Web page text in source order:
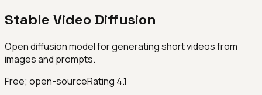
Stable Video Diffusion
Open diffusion model for generating short videos from
images and prompts.
Free; open-sourceRating 4.1